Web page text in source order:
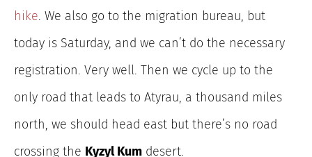
hike. We also go to the migration bureau, but
today is Saturday, and we can’t do the necessary
registration. Very well. Then we cycle up to the
only road that leads to Atyrau, a thousand miles
north, we should head east but there’s no road
crossing the Kyzyl Kum desert.